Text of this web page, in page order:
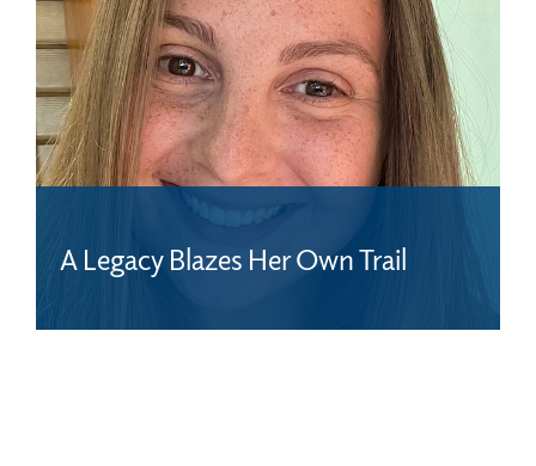
A Legacy Blazes Her Own Trail